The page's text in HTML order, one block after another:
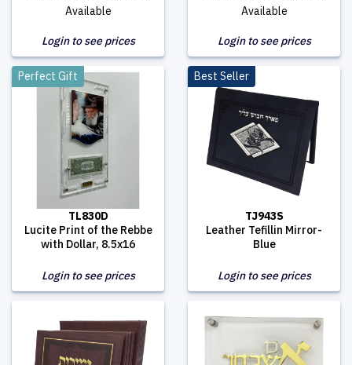
Available
Login to see prices
Available
Login to see prices
TL830D
Lucite Print of the Rebbe
with Dollar, 8.5x16
Perfect Gift
Login to see prices
TJ943S
Leather Tefillin Mirror-
Blue
Best Seller
Login to see prices